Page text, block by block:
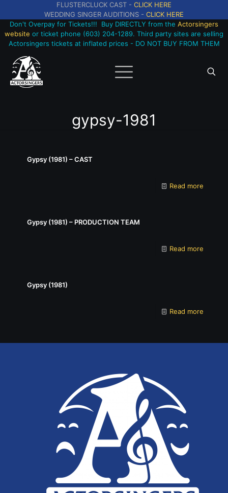
FLUSTERCLUCK CAST - CLICK HERE
WEDDING SINGER AUDITIONS - CLICK HERE
Don't Overpay for Tickets!!! Buy DIRECTLY from the Actorsingers
website or ticket phone (603) 204-1289. Third party sites are selling
Actorsingers tickets at inflated prices - DO NOT BUY FROM THEM
gypsy-1981
Gypsy (1981) – CAST
Read more
Gypsy (1981) – PRODUCTION TEAM
Read more
Gypsy (1981)
Read more